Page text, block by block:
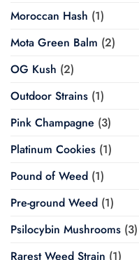
Moroccan Hash (1)
Mota Green Balm (2)
OG Kush (2)
Outdoor Strains (1)
Pink Champagne (3)
Platinum Cookies (1)
Pound of Weed (1)
Pre-ground Weed (1)
Psilocybin Mushrooms (3)
Rarest Weed Strain (1)